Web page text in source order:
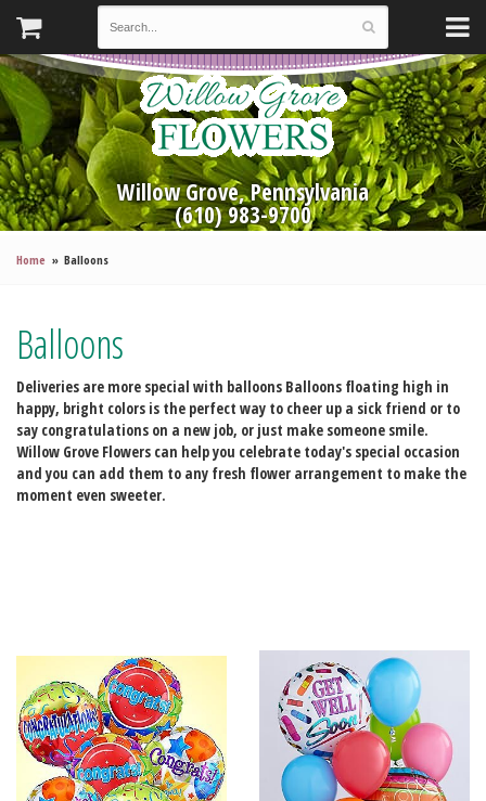
Willow Grove, Pennsylvania
(610) 983-9700
Home Balloons
Balloons
Deliveries are more special with balloons Balloons floating high in
happy, bright colors is the perfect way to cheer up a sick friend or to
say congratulations on a new job, or just make someone smile.
Willow Grove Flowers can help you celebrate today's special occasion
and you can add them to any fresh flower arrangement to make the
moment even sweeter.